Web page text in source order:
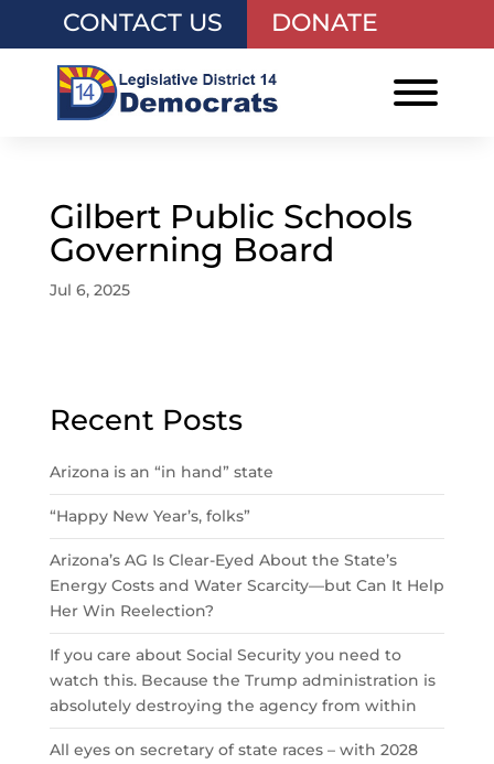
CONTACT US DONATE
Gilbert Public Schools
Governing Board
Jul 6, 2025
Recent Posts
Arizona is an “in hand” state
“Happy New Year’s, folks”
Arizona’s AG Is Clear-Eyed About the State’s
Energy Costs and Water Scarcity—but Can It Help
Her Win Reelection?
If you care about Social Security you need to
watch this. Because the Trump administration is
absolutely destroying the agency from within
All eyes on secretary of state races – with 2028